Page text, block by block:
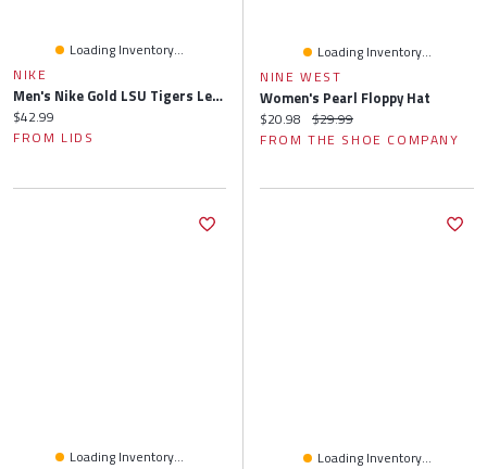
Loading Inventory...
NIKE
Men's Nike Gold LSU Tigers Legacy Apex Bucket Hat
Current price:
$42.99
FROM LIDS
Loading Inventory...
NINE WEST
Women's Pearl Floppy Hat
Current price:
$20.98 Original price:
$29.99
FROM THE SHOE COMPANY
Loading Inventory...
Loading Inventory...